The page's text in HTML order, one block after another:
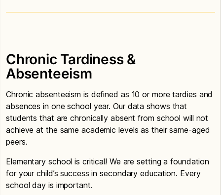
Chronic Tardiness &
Absenteeism
Chronic absenteeism is defined as 10 or more tardies and
absences in one school year. Our data shows that
students that are chronically absent from school will not
achieve at the same academic levels as their same-aged
peers.
Elementary school is critical! We are setting a foundation
for your child’s success in secondary education. Every
school day is important.